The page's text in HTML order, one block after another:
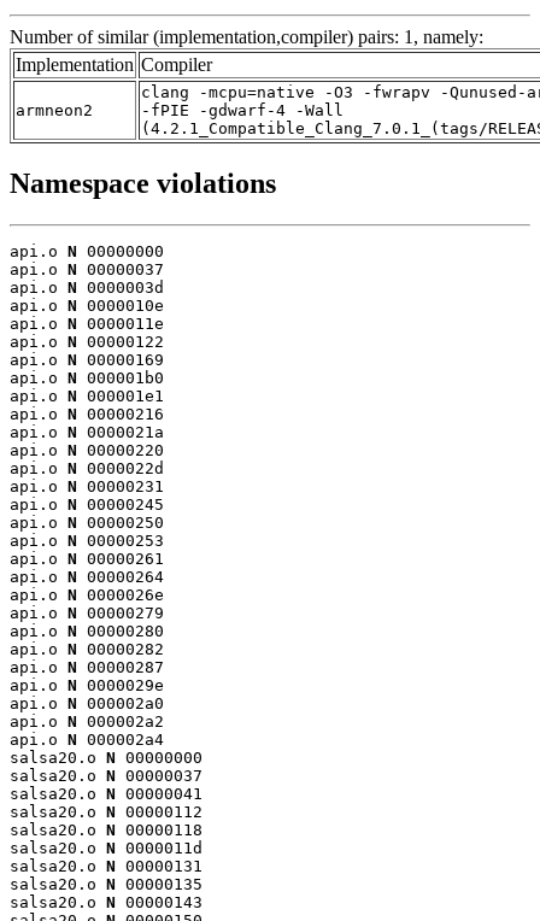
Number of similar (implementation,compiler) pairs: 1, namely:
Implementation Compiler
armneon2
clang -mcpu=native -O3 -fwrapv -Qunused-
-fPIE -gdwarf-4 -Wall
(4.2.1_Compatible_Clang_7.0.1_(tags/
Namespace violations
api.o N 00000000
api.o N 00000037
api.o N 0000003d
api.o N 0000010e
api.o N 0000011e
api.o N 00000122
api.o N 00000169
api.o N 000001b0
api.o N 000001e1
api.o N 00000216
api.o N 0000021a
api.o N 00000220
api.o N 0000022d
api.o N 00000231
api.o N 00000245
api.o N 00000250
api.o N 00000253
api.o N 00000261
api.o N 00000264
api.o N 0000026e
api.o N 00000279
api.o N 00000280
api.o N 00000282
api.o N 00000287
api.o N 0000029e
api.o N 000002a0
api.o N 000002a2
api.o N 000002a4
salsa20.o N 00000000
salsa20.o N 00000037
salsa20.o N 00000041
salsa20.o N 00000112
salsa20.o N 00000118
salsa20.o N 0000011d
salsa20.o N 00000131
salsa20.o N 00000135
salsa20.o N 00000143